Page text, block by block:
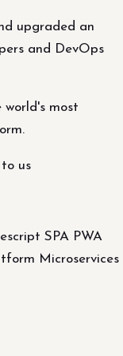
upgraded an
and DevOps
most
us
SPA PWA
Microservices